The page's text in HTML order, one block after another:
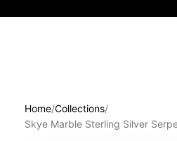
Home/Collections/
Skye Marble Sterling Silver